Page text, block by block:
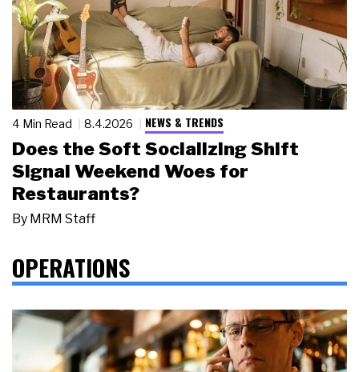
4 Min Read 8.4.2026 NEWS & TRENDS
Does the Soft Socializing Shift
Signal Weekend Woes for
Restaurants?
By MRM Staff
OPERATIONS